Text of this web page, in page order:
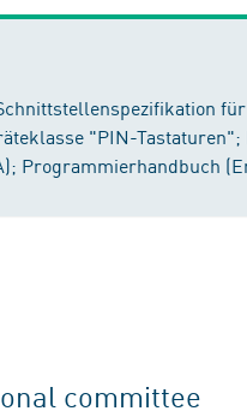
"PIN-Tastaturen";
Programmierhandbuch
committee